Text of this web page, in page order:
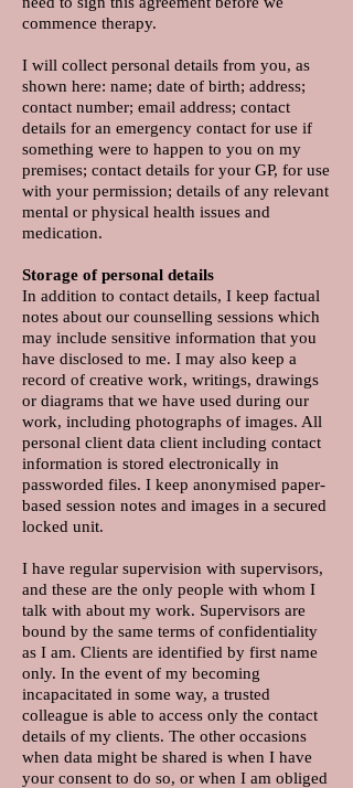
commence therapy.
I will collect personal details from you, as
shown here: name; date of birth; address;
contact number; email address; contact
details for an emergency contact for use if
something were to happen to you on my
premises; contact details for your GP, for use
with your permission; details of any relevant
mental or physical health issues and
medication.
Storage of personal details
In addition to contact details, I keep factual
notes about our counselling sessions which
may include sensitive information that you
have disclosed to me. I may also keep a
record of creative work, writings, drawings
or diagrams that we have used during our
work, including photographs of images. All
personal client data client including contact
information is stored electronically in
passworded files. I keep anonymised paper-
based session notes and images in a secured
locked unit.
I have regular supervision with supervisors,
and these are the only people with whom I
talk with about my work. Supervisors are
bound by the same terms of confidentiality
as I am. Clients are identified by first name
only. In the event of my becoming
incapacitated in some way, a trusted
colleague is able to access only the contact
details of my clients. The other occasions
when data might be shared is when I have
your consent to do so, or when I am obliged